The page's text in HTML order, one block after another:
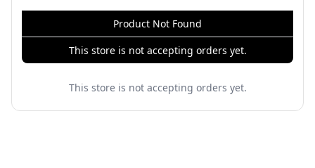
Product Not Found
This store is not accepting orders yet.
This store is not accepting orders yet.